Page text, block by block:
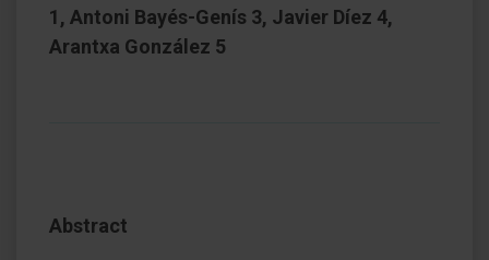
1, Antoni Bayés-Genís 3, Javier Díez 4,
Arantxa González 5
Abstract